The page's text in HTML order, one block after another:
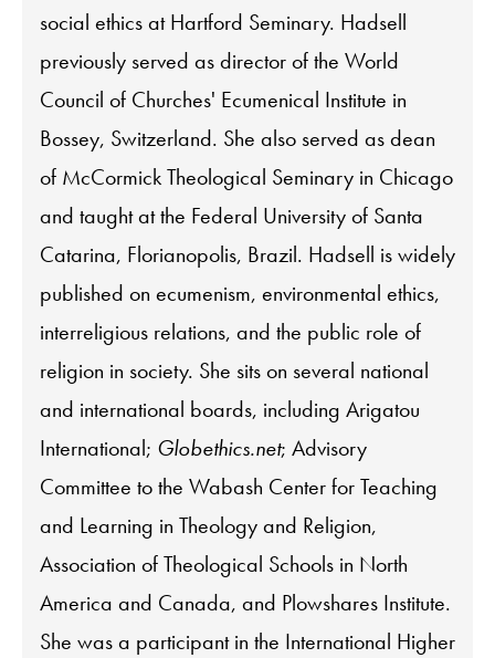
social ethics at Hartford Seminary. Hadsell
previously served as director of the World
Council of Churches' Ecumenical Institute in
Bossey, Switzerland. She also served as dean
of McCormick Theological Seminary in Chicago
and taught at the Federal University of Santa
Catarina, Florianopolis, Brazil. Hadsell is widely
published on ecumenism, environmental ethics,
interreligious relations, and the public role of
religion in society. She sits on several national
and international boards, including Arigatou
International; Globethics.net; Advisory
Committee to the Wabash Center for Teaching
and Learning in Theology and Religion,
Association of Theological Schools in North
America and Canada, and Plowshares Institute.
She was a participant in the International Higher